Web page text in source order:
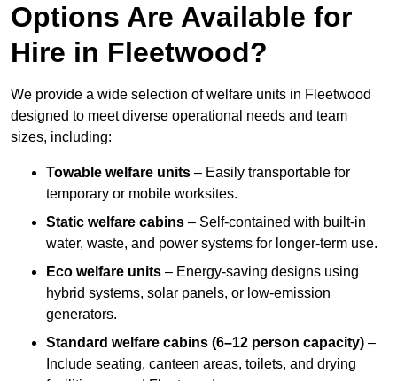
Options Are Available for
Hire in Fleetwood?
We provide a wide selection of welfare units in Fleetwood
designed to meet diverse operational needs and team
sizes, including:
Towable welfare units – Easily transportable for
temporary or mobile worksites.
Static welfare cabins – Self-contained with built-in
water, waste, and power systems for longer-term use.
Eco welfare units – Energy-saving designs using
hybrid systems, solar panels, or low-emission
generators.
Standard welfare cabins (6–12 person capacity) –
Include seating, canteen areas, toilets, and drying